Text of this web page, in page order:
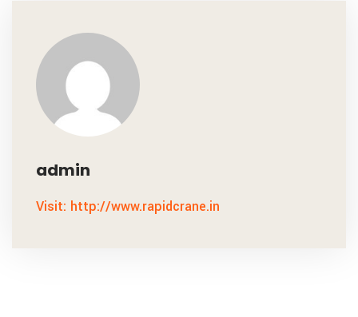
admin
Visit: http://www.rapidcrane.in